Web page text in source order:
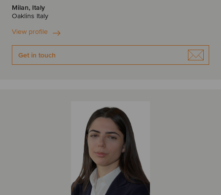
Milan, Italy
Oaklins Italy
View profile
Get in touch